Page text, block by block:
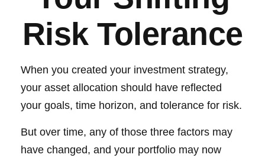
Risk Tolerance
When you created your investment strategy,
your asset allocation should have reflected
your goals, time horizon, and tolerance for risk.
But over time, any of those three factors may
have changed, and your portfolio may now